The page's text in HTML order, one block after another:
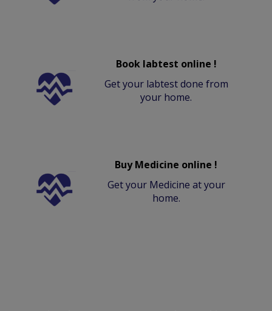
Book labtest online !
Get your labtest done from
your home.
Buy Medicine online !
Get your Medicine at your
home.